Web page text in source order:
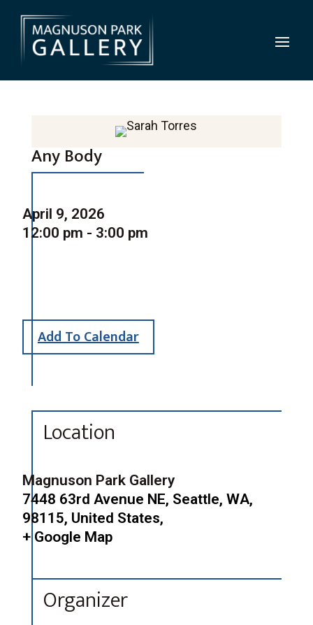
Any Body
April 9, 2026
12:00 pm - 3:00 pm
Add To Calendar
Location
Magnuson Park Gallery
7448 63rd Avenue NE, Seattle, WA,
98115, United States,
+ Google Map
Organizer